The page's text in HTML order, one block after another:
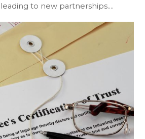
to new partnerships.…